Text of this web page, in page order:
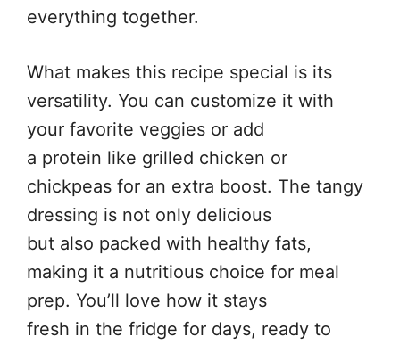
everything together.
What makes this recipe special is its
versatility. You can customize it with
your favorite veggies or add
a protein like grilled chicken or
chickpeas for an extra boost. The tangy
dressing is not only delicious
but also packed with healthy fats,
making it a nutritious choice for meal
prep. You’ll love how it stays
fresh in the fridge for days, ready to